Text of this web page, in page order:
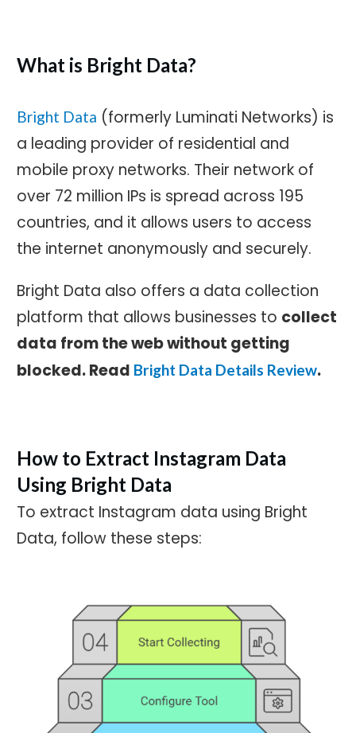
What is Bright Data?
Bright Data (formerly Luminati Networks) is
a leading provider of residential and
mobile proxy networks. Their network of
over 72 million IPs is spread across 195
countries, and it allows users to access
the internet anonymously and securely.
Bright Data also offers a data collection
platform that allows businesses to collect
data from the web without getting
blocked. Read Bright Data Details Review.
How to Extract Instagram Data
Using Bright Data
To extract Instagram data using Bright
Data, follow these steps: